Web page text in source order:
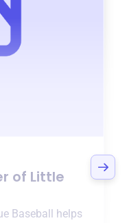
of Little
Baseball helps